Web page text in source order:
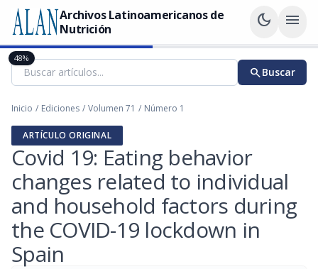
Archivos Latinoamericanos de
Nutrición
dark_mode menu
searchBuscar
Inicio / Ediciones / Volumen 71 / Número 1
ARTÍCULO ORIGINAL
Covid 19: Eating behavior
changes related to individual
and household factors during
the COVID-19 lockdown in
Spain
48%